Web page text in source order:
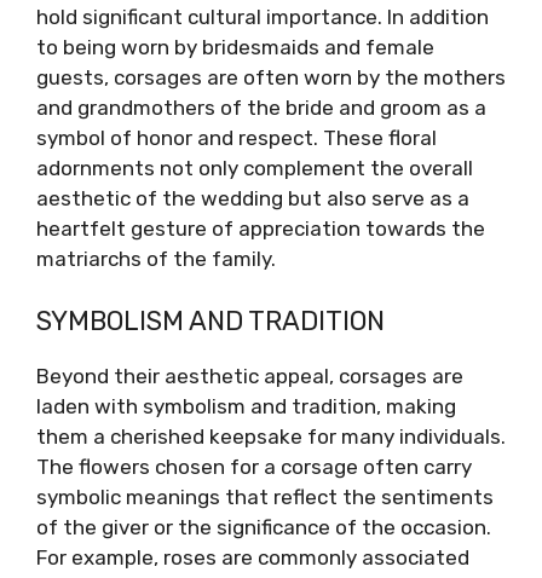
hold significant cultural importance. In addition
to being worn by bridesmaids and female
guests, corsages are often worn by the mothers
and grandmothers of the bride and groom as a
symbol of honor and respect. These floral
adornments not only complement the overall
aesthetic of the wedding but also serve as a
heartfelt gesture of appreciation towards the
matriarchs of the family.
SYMBOLISM AND TRADITION
Beyond their aesthetic appeal, corsages are
laden with symbolism and tradition, making
them a cherished keepsake for many individuals.
The flowers chosen for a corsage often carry
symbolic meanings that reflect the sentiments
of the giver or the significance of the occasion.
For example, roses are commonly associated